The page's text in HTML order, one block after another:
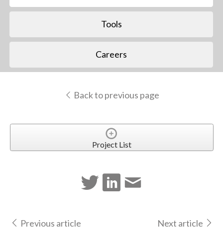
Tools
Careers
Back to previous page
Project List
Previous article Next article